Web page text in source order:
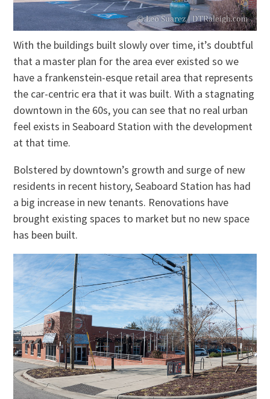
With the buildings built slowly over time, it’s doubtful
that a master plan for the area ever existed so we
have a frankenstein-esque retail area that represents
the car-centric era that it was built. With a stagnating
downtown in the 60s, you can see that no real urban
feel exists in Seaboard Station with the development
at that time.
Bolstered by downtown’s growth andsurge of new
residents in recent history, Seaboard Station has had
a big increase in new tenants. Renovations have
brought existing spaces to market but no new space
has been built.